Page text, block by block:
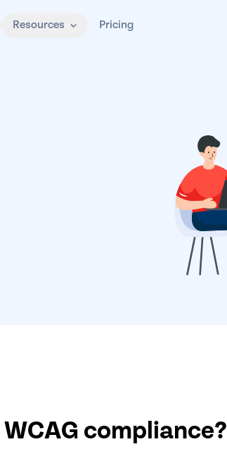
Resources Pricing
compliance?